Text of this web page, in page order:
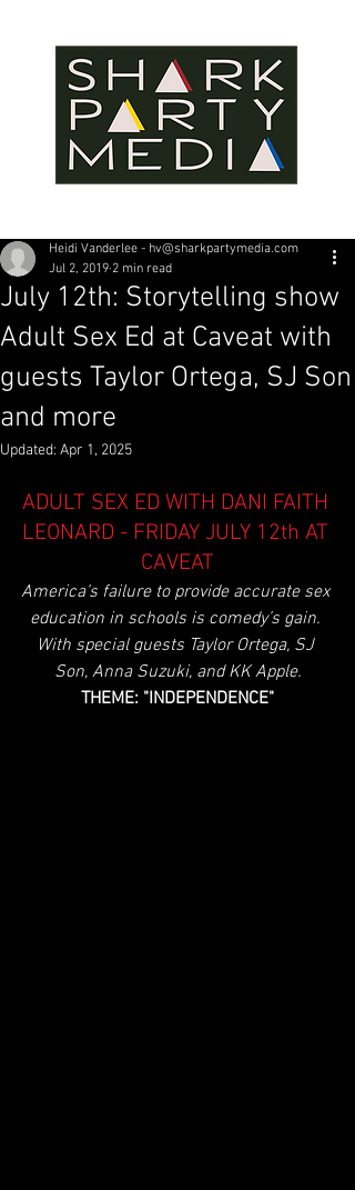
July 12th: Storytelling show
Adult Sex Ed at Caveat with
guests Taylor Ortega, SJ Son
and more
Heidi Vanderlee - hv@sharkpartymedia.com
Jul 2, 2019 2 min read
Updated: Apr 1, 2025
ADULT SEX ED WITH DANI FAITH
LEONARD - FRIDAY JULY 12th AT
CAVEAT
America’s failure to provide accurate sex
education in schools is comedy’s gain.
With special guests Taylor Ortega, SJ
Son, Anna Suzuki, and KK Apple.
THEME: "INDEPENDENCE"